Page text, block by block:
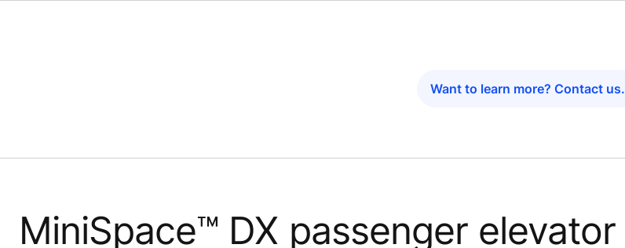
Want to learn more? Contact us.
MiniSpace™ DX passenger elevator